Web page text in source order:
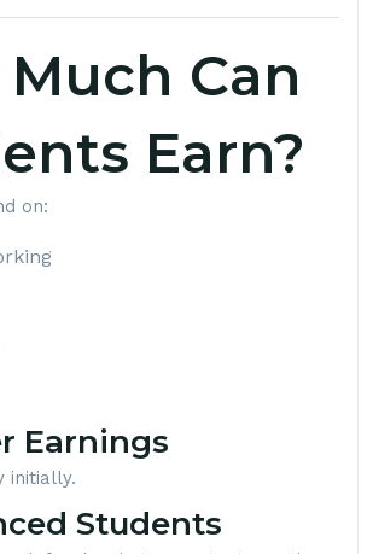
Can
Earn?
on:
Earnings
initially.
Students